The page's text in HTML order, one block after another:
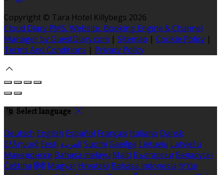
Copyright © Tara Hotel Killybegs 2026
Cloud Diary PMS, Website, Booking Engine & Channel
Manager by GuestDiary.com | Sitemap | Cookie Policy |
Terms And Conditions | Privacy Policy
Select language
Deutsch English Español Français Italiano Dansk
Ελληνικά Eesti العربية Suomi Gaeilge Lietuvių Latviešu
Македонски Bahasa melayu Malti Български Беларускі
Čeština हिंदी Magyar Hrvatski Bahasa indonesia עברית